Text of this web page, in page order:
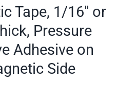
Tape, 1/16″ or
Pressure
Adhesive on
Side